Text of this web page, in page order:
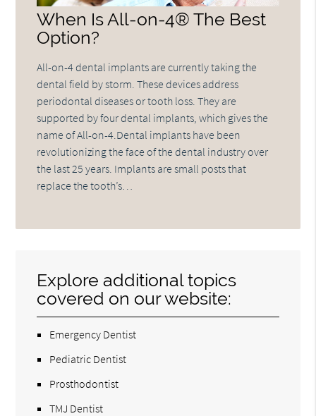
When Is All-on-4® The Best
Option?
All-on-4 dental implants are currently taking the
dental field by storm. These devices address
periodontal diseases or tooth loss. They are
supported by four dental implants, which gives the
name of All-on-4.Dental implants have been
revolutionizing the face of the dental industry over
the last 25 years. Implants are small posts that
replace the tooth’s…
Explore additional topics
covered on our website:
Emergency Dentist
Pediatric Dentist
Prosthodontist
TMJ Dentist